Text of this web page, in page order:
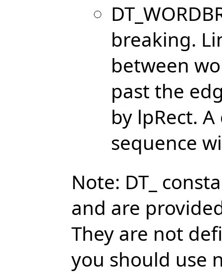
breaking.
between
past the
by lpRect.
sequence
Note: DT_
and are
They are not
you should use